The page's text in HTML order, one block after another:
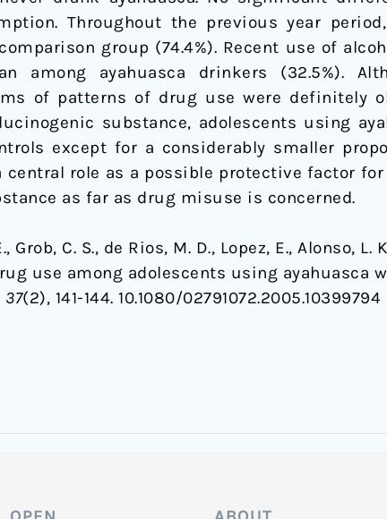
Throughout the previous year
group (74.4%). Recent use of
among ayahuasca drinkers (32.5%).
of patterns of drug use were definitely
substance, adolescents using
except for a considerably smaller
central role as a possible protective factor
as far as drug misuse is concerned.
Grob, C. S., de Rios, M. D., Lopez, E., Alonso,
use among adolescents using ayahuasca
37(2), 141-144. 10.1080/02791072.2005.10399794